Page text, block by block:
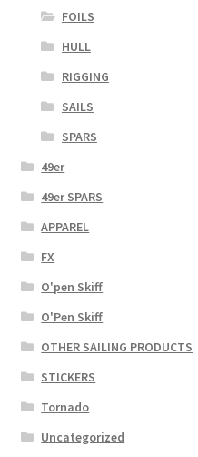
FOILS
HULL
RIGGING
SAILS
SPARS
49er
49er SPARS
APPAREL
FX
O'pen Skiff
O'Pen Skiff
OTHER SAILING PRODUCTS
STICKERS
Tornado
Uncategorized